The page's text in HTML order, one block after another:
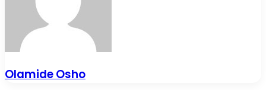
Olamide Osho